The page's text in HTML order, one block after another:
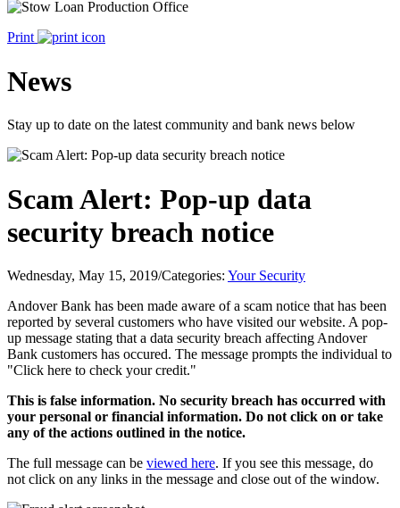
Print
News
Stay up to date on the latest community and bank news below
Scam Alert: Pop-up data
security breach notice
Wednesday, May 15, 2019/Categories: Your Security
Andover Bank has been made aware of a scam notice that has been
reported by several customers who have visited our website. A pop-
up message stating that a data security breach affecting Andover
Bank customers has occured. The message prompts the individual to
"Click here to check your credit."
This is false information. No security breach has occurred with
your personal or financial information. Do not click on or take
any of the actions outlined in the notice.
The full message can be viewed here. If you see this message, do
not click on any links in the message and close out of the window.